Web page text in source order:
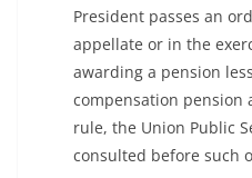
President passes an
appellate or in the
awarding a pension
compensation pension
rule, the Union Public
consulted before such